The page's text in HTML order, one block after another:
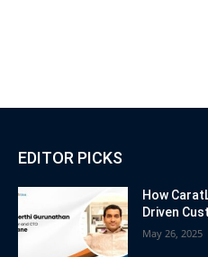
EDITOR PICKS
How
Driven
May 26, 2025